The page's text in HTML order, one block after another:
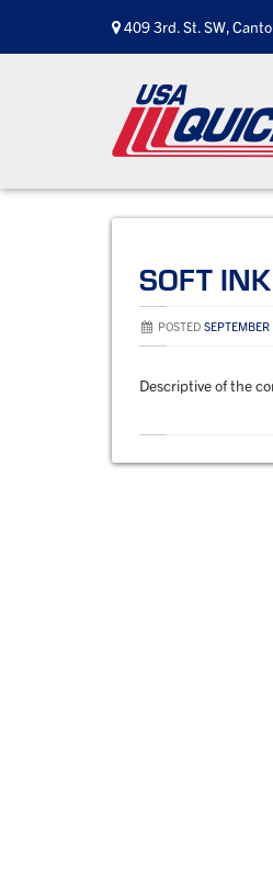
content
409 3rd. St. SW,
SOFT INK
POSTED
Descriptive of the